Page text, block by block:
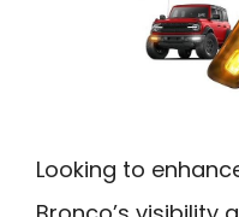
Looking to